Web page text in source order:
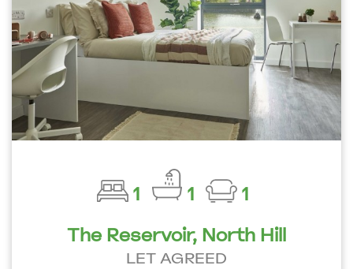
1 1
1
The Reservoir, North Hill
LET AGREED